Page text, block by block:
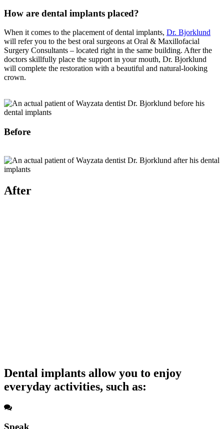
How are dental implants placed?
When it comes to the placement of dental implants, Dr. Bjorklund
will refer you to the best oral surgeons at Oral & Maxillofacial
Surgery Consultants – located right in the same building. After the
doctors skillfully place the support in your mouth, Dr. Bjorklund
will complete the restoration with a beautiful and natural-looking
crown.
Before
After
Dental implants allow you to enjoy
everyday activities, such as:
Speak